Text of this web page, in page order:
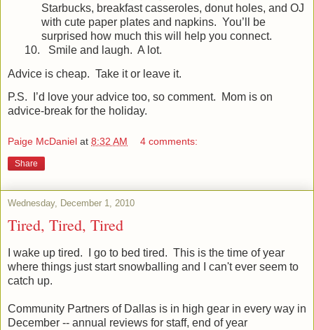
Starbucks, breakfast casseroles, donut holes, and OJ
with cute paper plates and napkins. You’ll be
surprised how much this will help you connect.
10.
Smile and laugh. A lot.
Advice is cheap. Take it or leave it.
P.S.
I’d love your advice too, so comment.
Mom is on
advice-break for the holiday.
Paige McDaniel at 8:32 AM 4 comments:
Share
Wednesday, December 1, 2010
Tired, Tired, Tired
I wake up tired. I go to bed tired. This is the time of year
where things just start snowballing and I can't ever seem to
catch up.
Community Partners of Dallas is in high gear in every way in
December -- annual reviews for staff, end of year